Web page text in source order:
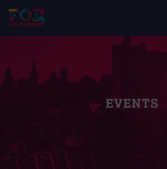
EVENTS